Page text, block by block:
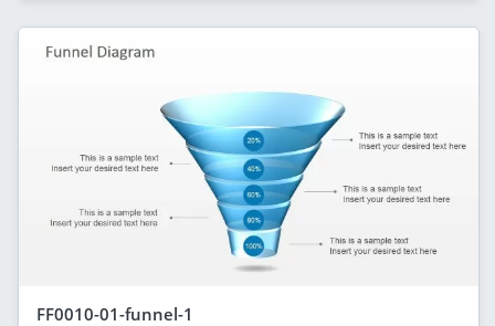
FF0010-01-funnel-1